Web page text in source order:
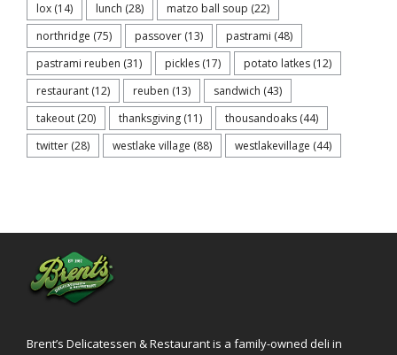
lox (14) lunch (28) matzo ball soup (22)
northridge (75) passover (13) pastrami (48)
pastrami reuben (31) pickles (17) potato latkes (12)
restaurant (12) reuben (13) sandwich (43)
takeout (20) thanksgiving (11) thousandoaks (44)
twitter (28) westlake village (88) westlakevillage (44)
Brent’s Delicatessen & Restaurant is a family-owned deli in